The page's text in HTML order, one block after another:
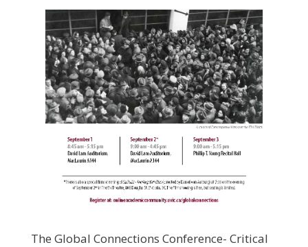
The Global Connections Conference- Critical